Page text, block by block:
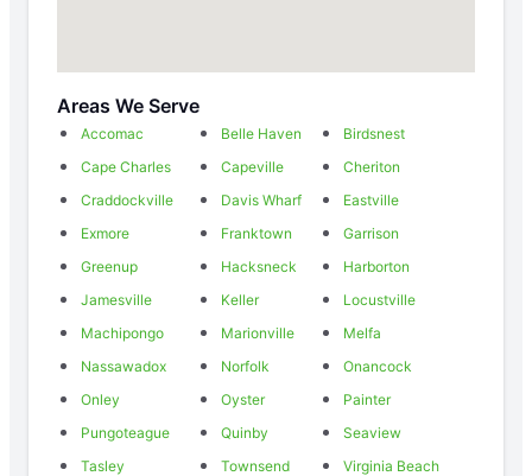
Areas We Serve
Accomac Belle Haven
Birdsnest
Cape Charles
Capeville
Cheriton
Craddockville
Davis Wharf
Eastville
Exmore
Franktown
Garrison
Greenup
Hacksneck
Harborton
Jamesville
Keller
Locustville
Machipongo
Marionville
Melfa
Nassawadox
Norfolk
Onancock
Onley
Oyster
Painter
Pungoteague
Quinby
Seaview
Tasley
Townsend
Virginia Beach